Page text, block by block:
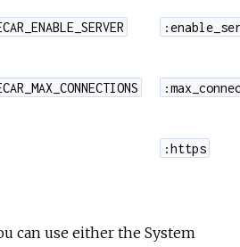
:https
can use either the System